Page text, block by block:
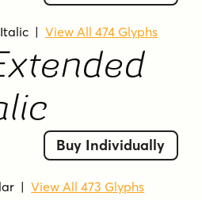
|View All 474 Glyphs
Buy Individually
|View All 473 Glyphs